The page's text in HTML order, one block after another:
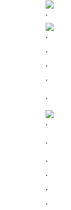
.
.
.
.
.
.
.
.
.
.
.
.